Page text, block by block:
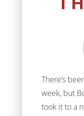
There’s
week, but
took it to a